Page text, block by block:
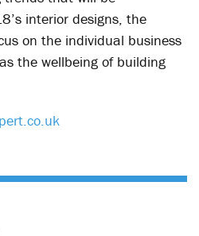
interior designs, the
on the individual business
the wellbeing of building